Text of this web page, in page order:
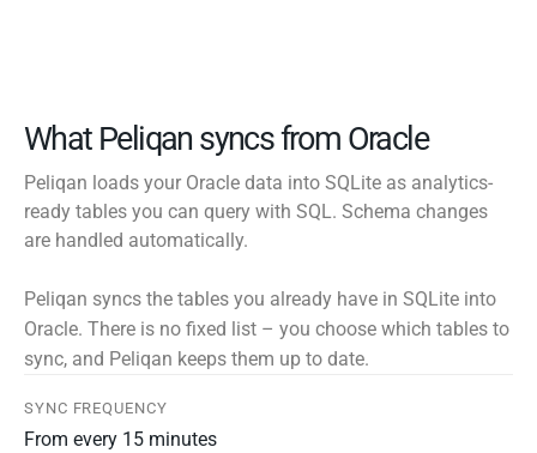
What Peliqan syncs from Oracle
Peliqan loads your Oracle data into SQLite as analytics-
ready tables you can query with SQL. Schema changes
are handled automatically.
Peliqan syncs the tables you already have in SQLite into
Oracle. There is no fixed list – you choose which tables to
sync, and Peliqan keeps them up to date.
SYNC FREQUENCY
From every 15 minutes